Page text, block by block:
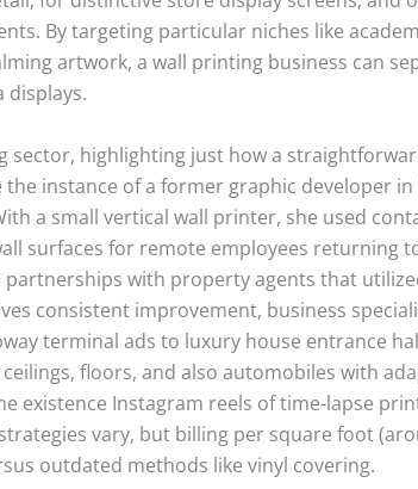
By targeting particular niches like
artwork, a wall printing business can
displays.
sector, highlighting just how a
instance of a former graphic developer
a small vertical wall printer, she used
surfaces for remote employees returning
partnerships with property agents that
consistent improvement, business
terminal ads to luxury house entrance
floors, and also automobiles with
existence Instagram reels of time-lapse
vary, but billing per square foot
outdated methods like vinyl covering.